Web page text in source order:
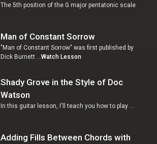
The 5th position of the G major pentatonic scale
Man of Constant Sorrow
"Man of Constant Sorrow" was first published by
Dick Burnett …Watch Lesson
Shady Grove in the Style of Doc
Watson
In this guitar lesson, I'll teach you how to play …
Adding Fills Between Chords with